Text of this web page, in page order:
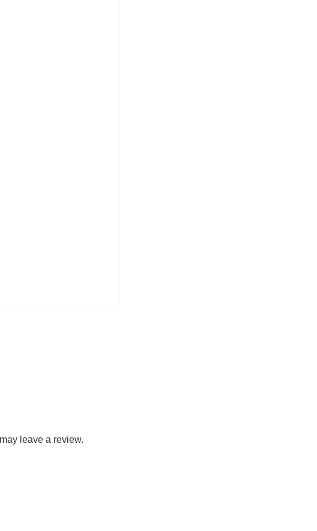
leave a review.